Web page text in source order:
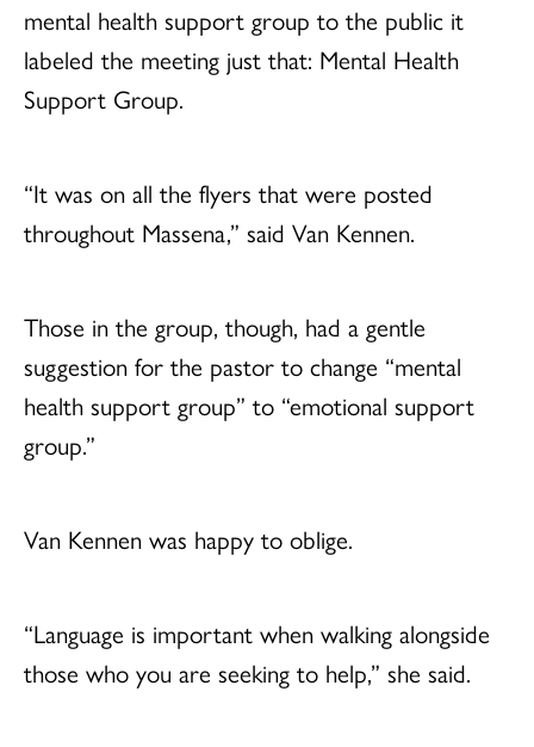
mental health support group to the public it
labeled the meeting just that: Mental Health
Support Group.
“It was on all the flyers that were posted
throughout Massena,” said Van Kennen.
Those in the group, though, had a gentle
suggestion for the pastor to change “mental
health support group” to “emotional support
group.”
Van Kennen was happy to oblige.
“Language is important when walking alongside
those who you are seeking to help,” she said.